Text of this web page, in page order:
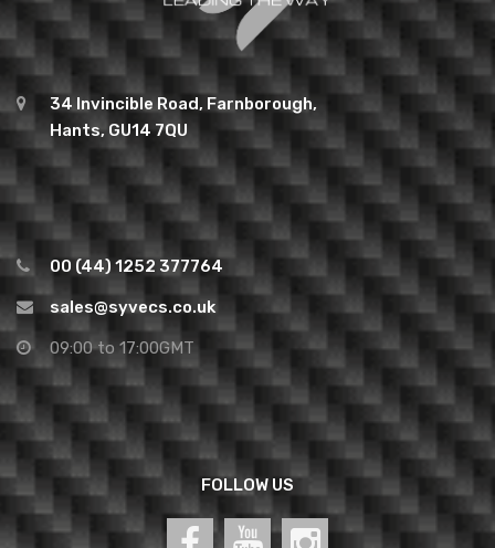
34 Invincible Road, Farnborough,
Hants, GU14 7QU
00 (44) 1252 377764
sales@syvecs.co.uk
09:00 to 17:00GMT
FOLLOW US